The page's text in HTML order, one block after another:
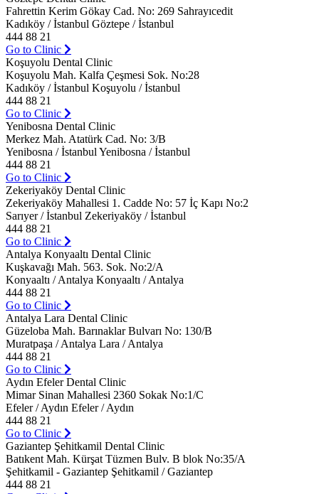
Fahrettin Kerim Gökay Cad. No: 269 Sahrayıcedit
Kadıköy / İstanbul Göztepe / İstanbul
444 88 21
Go to Clinic
Koşuyolu Dental Clinic
Koşuyolu Mah. Kalfa Çeşmesi Sok. No:28
Kadıköy / İstanbul Koşuyolu / İstanbul
444 88 21
Go to Clinic
Yenibosna Dental Clinic
Merkez Mah. Atatürk Cad. No: 3/B
Yenibosna / İstanbul Yenibosna / İstanbul
444 88 21
Go to Clinic
Zekeriyaköy Dental Clinic
Zekeriyaköy Mahallesi 1. Cadde No: 57 İç Kapı No:2
Sarıyer / İstanbul Zekeriyaköy / İstanbul
444 88 21
Go to Clinic
Antalya Konyaaltı Dental Clinic
Kuşkavağı Mah. 563. Sok. No:2/A
Konyaaltı / Antalya Konyaaltı / Antalya
444 88 21
Go to Clinic
Antalya Lara Dental Clinic
Güzeloba Mah. Barınaklar Bulvarı No: 130/B
Muratpaşa / Antalya Lara / Antalya
444 88 21
Go to Clinic
Aydın Efeler Dental Clinic
Mimar Sinan Mahallesi 2360 Sokak No:1/C
Efeler / Aydın Efeler / Aydın
444 88 21
Go to Clinic
Gaziantep Şehitkamil Dental Clinic
Batıkent Mah. Kürşat Tüzmen Bulv. B blok No:35/A
Şehitkamil - Gaziantep Şehitkamil / Gaziantep
444 88 21